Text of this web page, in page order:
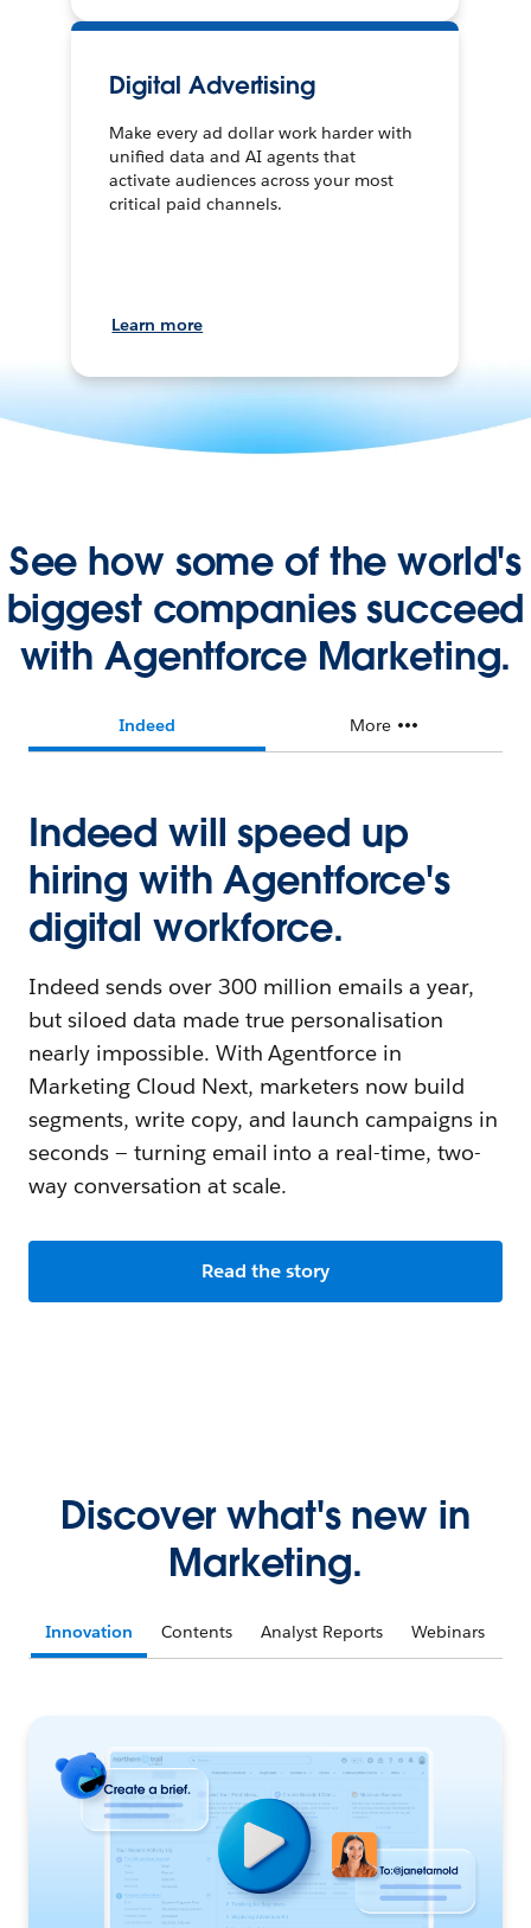
Digital Advertising
Make every ad dollar work harder with
unified data and AI agents that
activate audiences across your most
critical paid channels.
Learn more
See how some of the world's
biggest companies succeed
with Agentforce Marketing.
Indeed More
Indeed will speed up
hiring with Agentforce's
digital workforce.
Indeed sends over 300 million emails a year,
but siloed data made true personalisation
nearly impossible. With Agentforce in
Marketing Cloud Next, marketers now build
segments, write copy, and launch campaigns in
seconds — turning email into a real-time, two-
way conversation at scale.
Read the story
Discover what's new in
Marketing.
Innovation Contents Analyst Reports Webinars